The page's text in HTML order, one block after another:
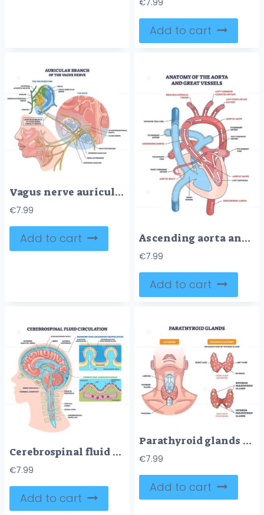
€7.99
Add to cart
Vagus nerve auricular branch shown coursing to the ear, mapping its path and ganglia, key elements, ear anatomy, nerve fibers, superior-inferior ganglion. Outline diagram
€7.99
Add to cart Ascending aorta anatomy showing flow from aortic root to arch and great vessels, key structures, ascending aorta, aortic valve, pulmonary artery. Outline diagram
€7.99
Add to cart
Cerebrospinal fluid circulation visualizes CSF production, flow, and absorption through ventricles, choroid plexus, and arachnoid granulations in a sagittal brain cutaway. Outline diagram
€7.99
Add to cart
Parathyroid glands outline shows thyroid location, anterior and posterior views, highlighting lobes, isthmus and parathyroid pairs, main objects, thyroid gland, parathyroids, trachea. Outline diagram
€7.99
Add to cart